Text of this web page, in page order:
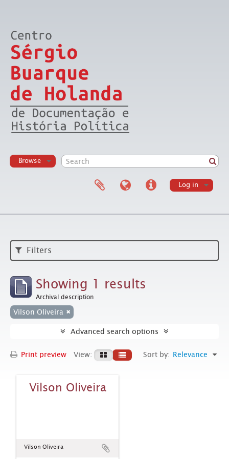
Browse
Log in
Filters
Showing 1 results
Archival description
Vilson Oliveira
Advanced search options
Print preview View: Sort by: Relevance
Vilson Oliveira
Vilson Oliveira